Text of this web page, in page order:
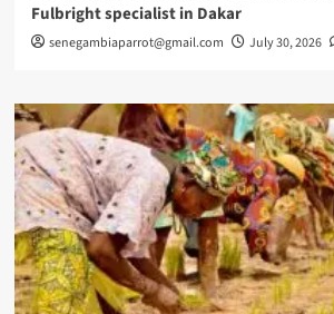
Fulbright specialist in Dakar
senegambiaparrot@gmail.com July 30, 2026